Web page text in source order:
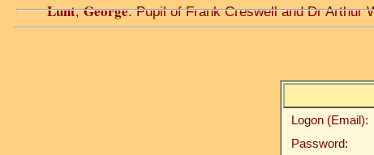
Lunt,George. Pupil of Frank Creswell and Dr Arthur
Logon (Email):
Password: